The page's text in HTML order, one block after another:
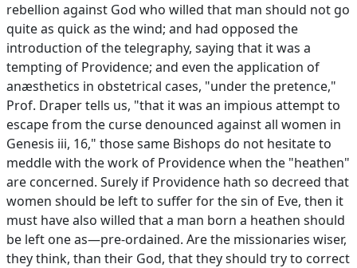
rebellion against God who willed that man should not go
quite as quick as the wind; and had opposed the
introduction of the telegraphy, saying that it was a
tempting of Providence; and even the application of
anæsthetics in obstetrical cases, "under the pretence,"
Prof. Draper tells us, "that it was an impious attempt to
escape from the curse denounced against all women in
Genesis iii, 16," those same Bishops do not hesitate to
meddle with the work of Providence when the "heathen"
are concerned. Surely if Providence hath so decreed that
women should be left to suffer for the sin of Eve, then it
must have also willed that a man born a heathen should
be left one as—pre-ordained. Are the missionaries wiser,
they think, than their God, that they should try to correct